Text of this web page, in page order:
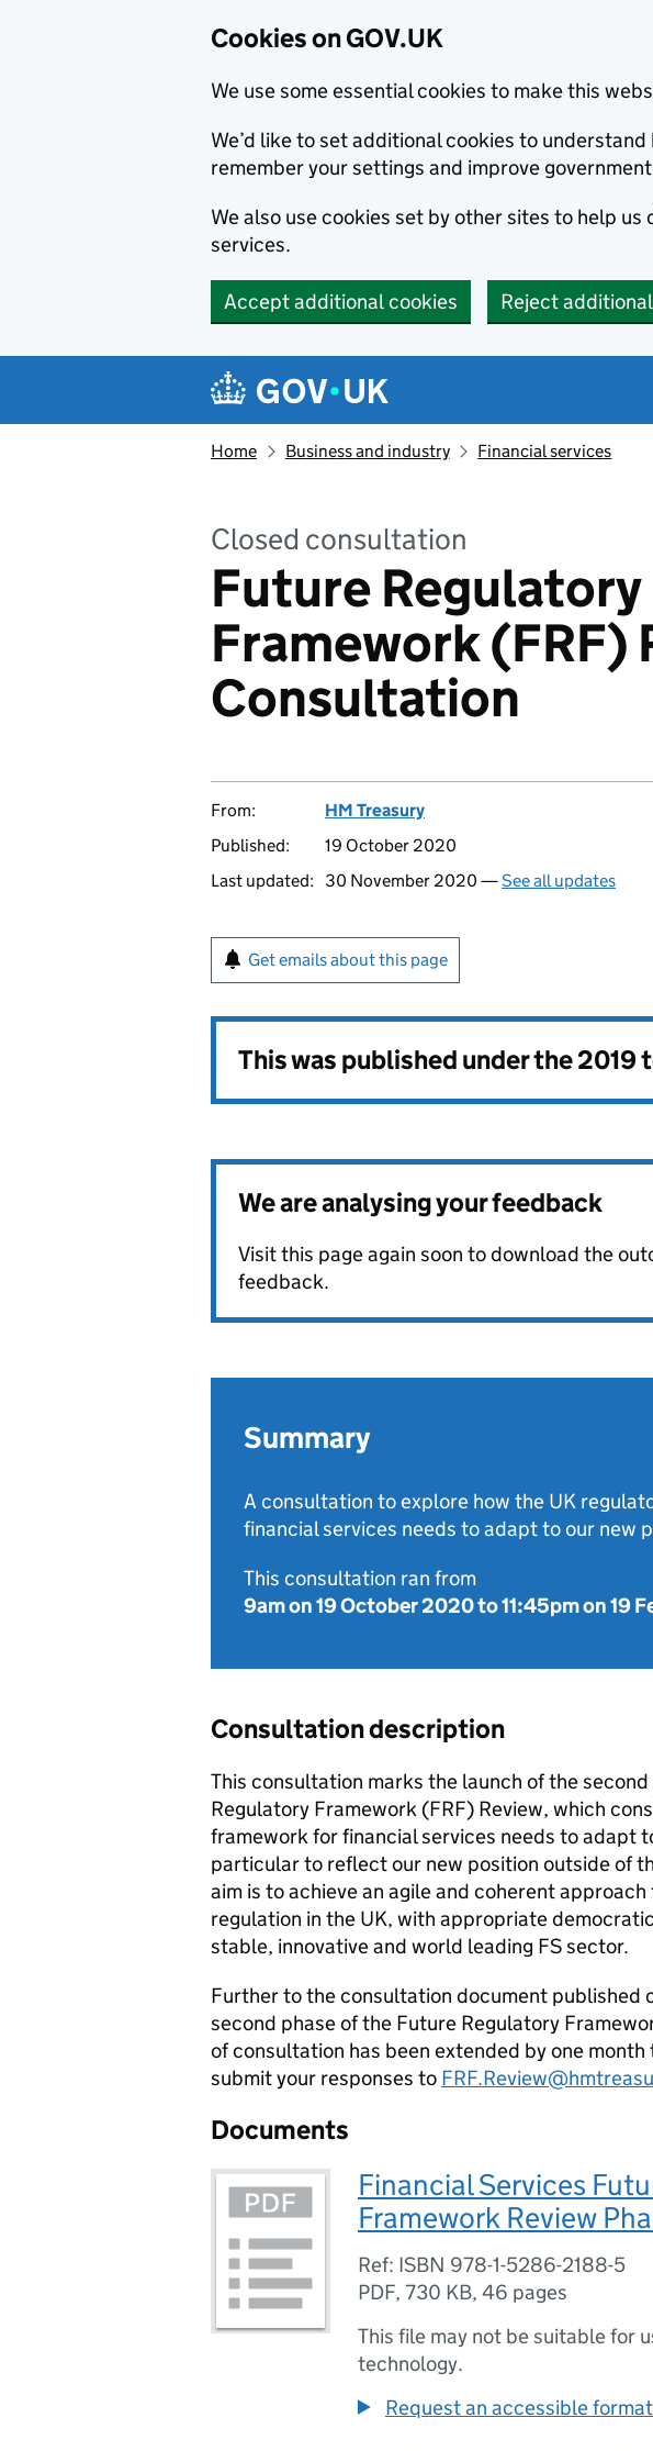
Cookies on GOV.UK
We use some essential cookies to make this
We’d like to set additional cookies to understand
remember your settings and improve
We also use cookies set by other sites to help
services.
Accept additional cookies Reject
Navigation menu
Home Business and industry Financial services
Closed consultation
Future Regulatory
Framework (FRF)
Consultation
From:
HM Treasury
Published:
19 October 2020
Last updated:
30 November 2020 —See all updates
Get emails about this page
This was published under the2019
We are analysing your feedback
Visit this page again soon to download the
feedback.
Summary
A consultation to explore how the UK
financial services needs to adapt to our new
This consultation ran from
9am on 19 October 2020to11:45pm on 19
Consultation description
This consultation marks the launch of the
Regulatory Framework (FRF) Review, which
framework for financial services needs to adapt
particular to reflect our new position outside of
aim is to achieve an agile and coherent
regulation in the UK, with appropriate
stable, innovative and world leading FS sector.
Further to the consultation document published
second phase of the Future Regulatory
of consultation has been extended by one month
submit your responses to
Documents
Financial Services
Framework Review
Ref: ISBN 978-1-5286-2188-5
PDF, 730 KB, 46 pages
This file may not be suitable for
technology.
Request an accessible